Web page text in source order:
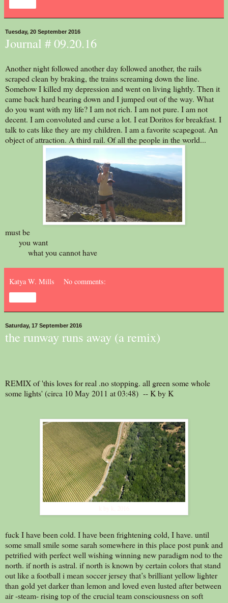
Tuesday, 20 September 2016
Journal # 09.20.16
Another night followed another day followed another, the rails
scraped clean by braking, the trains screaming down the line.
Somehow I killed my depression and went on living lightly. Then it
came back hard bearing down and I jumped out of the way. What
do you want with my life? I am not rich. I am not pure. I am not
decent. I am convoluted and curse a lot. I eat Doritos for breakfast. I
talk to cats like they are my children. I am a favorite scapegoat. An
object of attraction. A third rail. Of all the people in the world...
must be
you want
what you cannot have
Katya W. Mills No comments:
Saturday, 17 September 2016
the runway runs away (a remix)
REMIX of 'this loves for real .no stopping. all green some whole
some lights' (circa 10 May 2011 at 03:48) -- K by K
fuck I have been cold. I have been frightening cold, I have. until
some small smile some sarah somewhere in this place post punk and
petrified with perfect well wishing winning new paradigm nod to the
north. if north is astral. if north is known by certain colors that stand
out like a football i mean soccer jersey that’s brilliant yellow lighter
than gold yet darker than lemon and loved even lusted after between
air -steam- rising top of the crucial team consciousness on soft